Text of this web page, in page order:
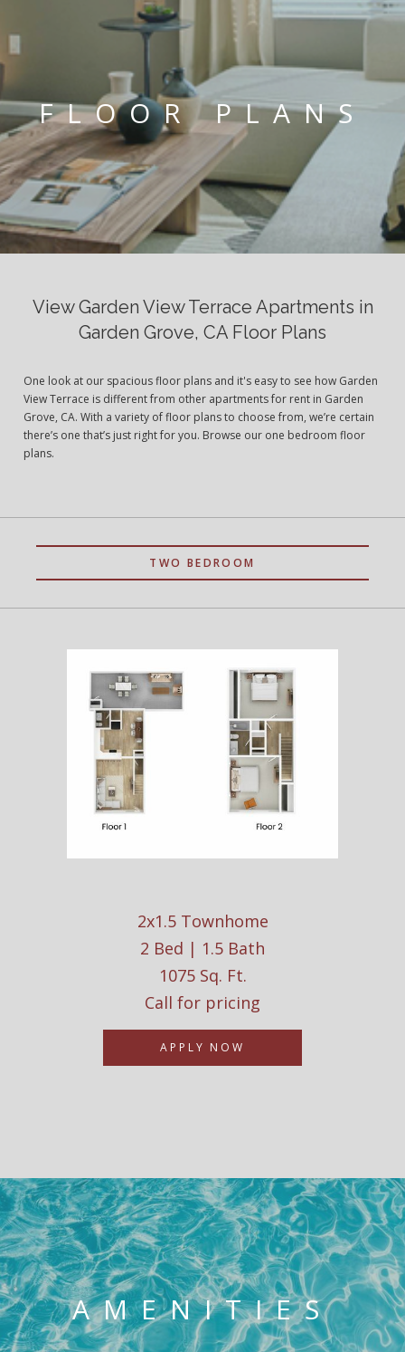
FLOOR PLANS
View Garden View Terrace Apartments in
Garden Grove, CA Floor Plans
One look at our spacious floor plans and it's easy to see how Garden
View Terrace is different from other apartments for rent in Garden
Grove, CA. With a variety of floor plans to choose from, we’re certain
there’s one that’s just right for you. Browse our one bedroom floor
plans.
TWO BEDROOM
2x1.5 Townhome
2 Bed | 1.5 Bath
1075 Sq. Ft.
Call for pricing
APPLY NOW
AMENITIES